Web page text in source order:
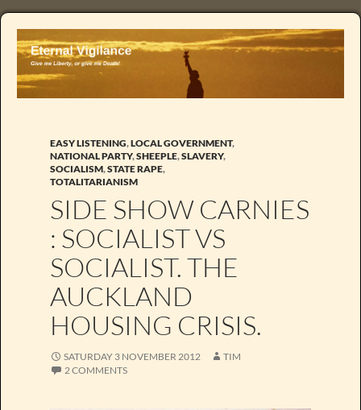
EASY LISTENING,LOCAL GOVERNMENT,
NATIONAL PARTY,SHEEPLE,SLAVERY,
SOCIALISM,STATE RAPE,
TOTALITARIANISM
SIDE SHOW CARNIES
: SOCIALIST VS
SOCIALIST. THE
AUCKLAND
HOUSING CRISIS.
SATURDAY 3 NOVEMBER 2012
TIM
2 COMMENTS